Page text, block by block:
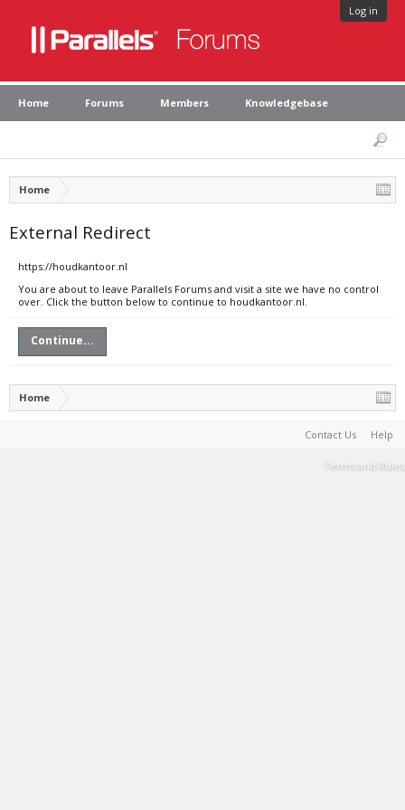
Log in
Home Forums Members Knowledgebase
Home
External Redirect
https://houdkantoor.nl
You are about to leave Parallels Forums and visit a site we have no control
over. Click the button below to continue to houdkantoor.nl.
Continue...
Home
Contact Us Help
Terms and Rules